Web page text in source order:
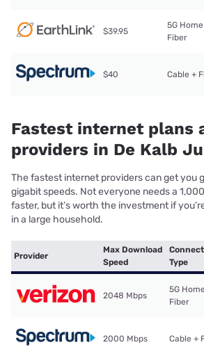
$39.95
5G
Fiber
$40 Cable +
Fastest internet plans
providers in De Kalb
The fastest internet providers can get you
gigabit speeds. Not everyone needs a
faster, but it’s worth the investment if
in a large household.
Provider
Max Download
Speed
Type
2048 Mbps
5G
Fiber
2000 Mbps Cable +